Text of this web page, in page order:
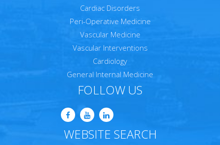
Cardiac Disorders
Peri-Operative Medicine
Vascular Medicine
Vascular Interventions
Cardiology
General Internal Medicine
FOLLOW US
WEBSITE SEARCH